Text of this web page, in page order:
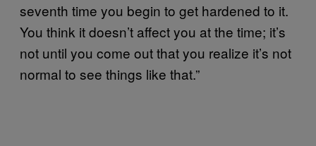
seventh time you begin to get hardened to it.
You think it doesn’t affect you at the time; it’s
not until you come out that you realize it’s not
normal to see things like that.”